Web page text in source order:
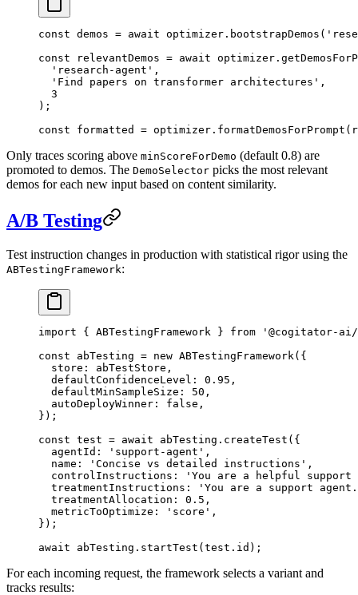
const demos = await optimizer. bootstrapDemos (
const relevantDemos = await optimizer.
  'research-agent'
,
  'Find papers on transformer architectures'
,
  3
);
const formatted = optimizer. formatDemosForPrompt
Only traces scoring above minScoreForDemo (default 0.8) are
promoted to demos. The DemoSelector picks the most relevant
demos for each new input based on content similarity.
A/B Testing
Test instruction changes in production with statistical rigor using the
ABTestingFramework:
import { ABTestingFramework } from '@cogitator-
const abTesting = new ABTestingFramework ({
  store: abTestStore,
  defaultConfidenceLevel:
0.95 ,
  defaultMinSampleSize:
50 ,
  autoDeployWinner:
false ,
});
const test = await abTesting. createTest ({
  agentId:
'support-agent' ,
  name:
'Concise vs detailed instructions' ,
  controlInstructions:
'You are a helpful
  treatmentInstructions:
'You are a support
  treatmentAllocation:
0.5 ,
  metricToOptimize:
'score' ,
});
await abTesting. startTest (test.id);
For each incoming request, the framework selects a variant and
tracks results: